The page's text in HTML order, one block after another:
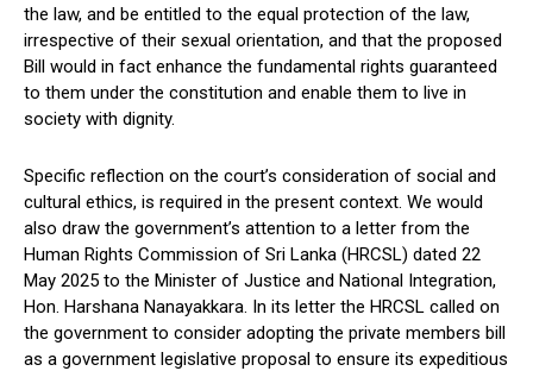
the law, and be entitled to the equal protection of the law,
irrespective of their sexual orientation, and that the proposed
Bill would in fact enhance the fundamental rights guaranteed
to them under the constitution and enable them to live in
society with dignity.
Specific reflection on the court’s consideration of social and
cultural ethics, is required in the present context. We would
also draw the government’s attention to a letter from the
Human Rights Commission of Sri Lanka (HRCSL) dated 22
May 2025 to the Minister of Justice and National Integration,
Hon. Harshana Nanayakkara. In its letter the HRCSL called on
the government to consider adopting the private members bill
as a government legislative proposal to ensure its expeditious